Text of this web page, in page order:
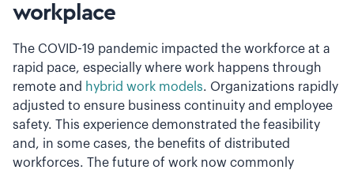
workplace
The COVID-19 pandemic impacted the workforce at a
rapid pace, especially where work happens through
remote and hybrid work models. Organizations rapidly
adjusted to ensure business continuity and employee
safety. This experience demonstrated the feasibility
and, in some cases, the benefits of distributed
workforces. The future of work now commonly